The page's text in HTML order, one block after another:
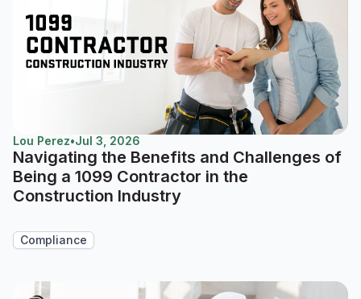
Lou Perez•Jul 3, 2026
Navigating the Benefits and Challenges of
Being a 1099 Contractor in the
Construction Industry
Compliance